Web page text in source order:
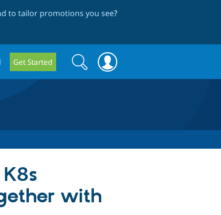
to tailor promotions you see?
Get Started
Search
form
Search
with